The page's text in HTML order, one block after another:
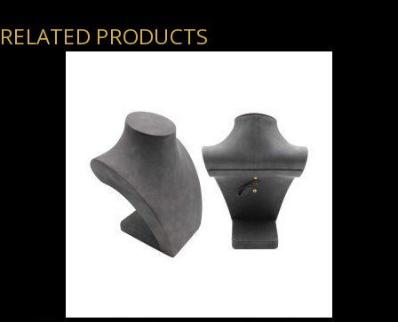
RELATED PRODUCTS